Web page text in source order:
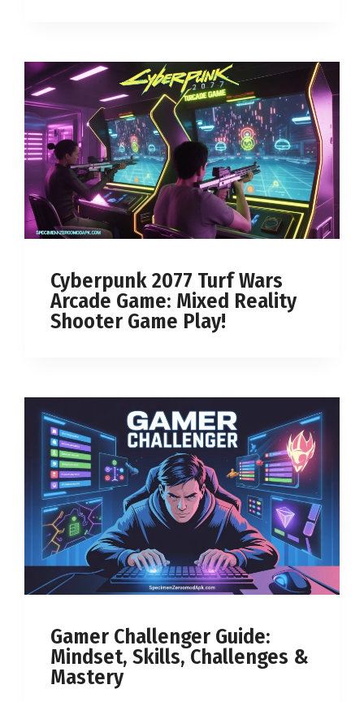
Cyberpunk 2077 Turf Wars
Arcade Game: Mixed Reality
Shooter Game Play!
Gamer Challenger Guide:
Mindset, Skills, Challenges &
Mastery